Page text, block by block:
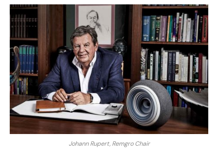
Johann Rupert, Remgro Chair